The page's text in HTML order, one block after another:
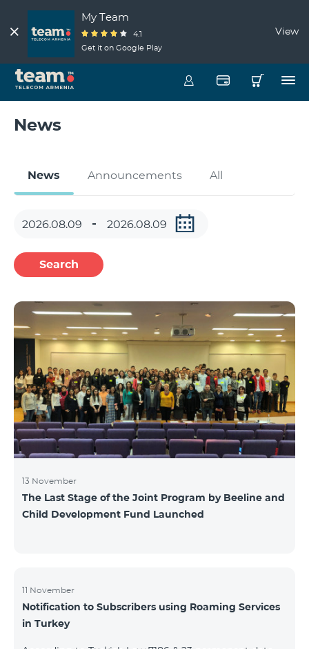
My Team
4.1
Get it on Google Play
View
News
News Announcements All
Search
13 November
The Last Stage of the Joint Program by Beeline and
Child Development Fund Launched
11 November
Notification to Subscribers using Roaming Services
in Turkey